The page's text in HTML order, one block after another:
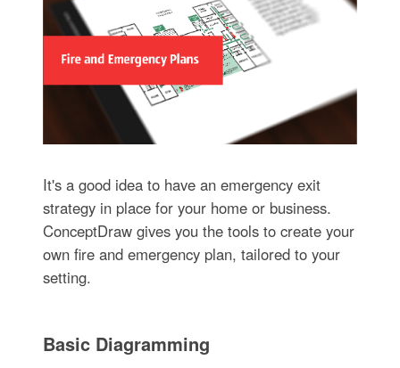
It's a good idea to have an emergency exit
strategy in place for your home or business.
ConceptDraw gives you the tools to create your
own fire and emergency plan, tailored to your
setting.
Basic Diagramming